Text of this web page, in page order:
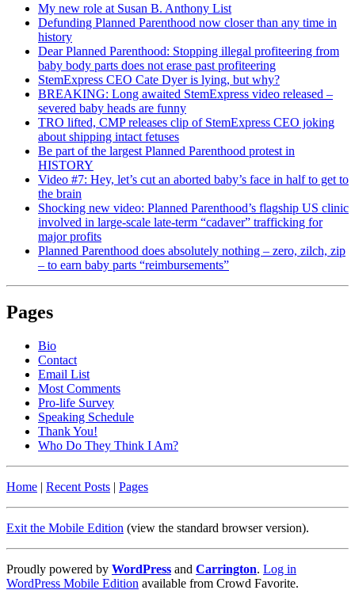
My new role at Susan B. Anthony List
Defunding Planned Parenthood now closer than any time in
history
Dear Planned Parenthood: Stopping illegal profiteering from
baby body parts does not erase past profiteering
StemExpress CEO Cate Dyer is lying, but why?
BREAKING: Long awaited StemExpress video released –
severed baby heads are funny
TRO lifted, CMP releases clip of StemExpress CEO joking
about shipping intact fetuses
Be part of the largest Planned Parenthood protest in
HISTORY
Video #7: Hey, let’s cut an aborted baby’s face in half to get to
the brain
Shocking new video: Planned Parenthood’s flagship US clinic
involved in large-scale late-term “cadaver” trafficking for
major profits
Planned Parenthood does absolutely nothing – zero, zilch, zip
– to earn baby parts “reimbursements”
Pages
Bio
Contact
Email List
Most Comments
Pro-life Survey
Speaking Schedule
Thank You!
Who Do They Think I Am?
Home | Recent Posts | Pages
Exit the Mobile Edition (view the standard browser version).
Proudly powered by WordPress and Carrington. Log in
WordPress Mobile Edition available from Crowd Favorite.